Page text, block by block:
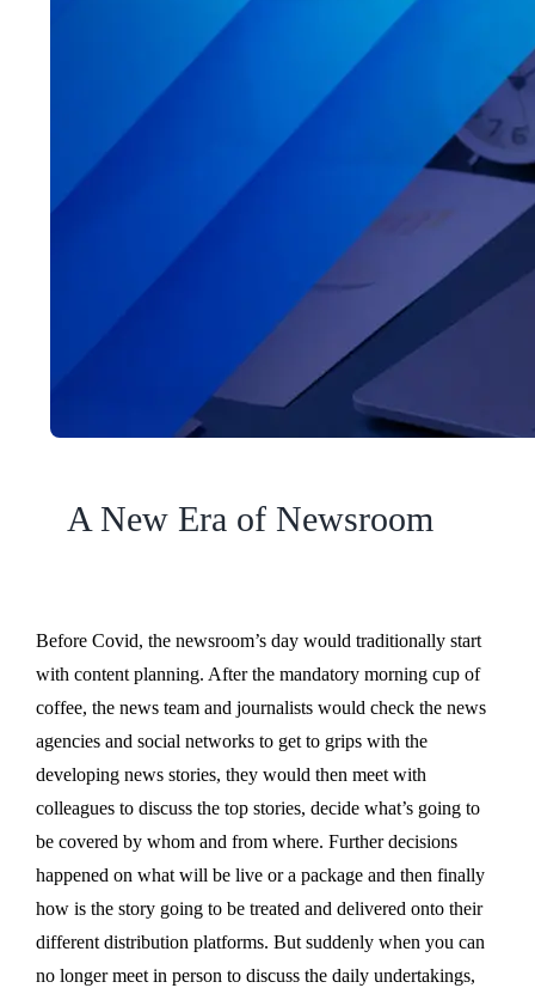
A New Era of Newsroom
Before Covid, the newsroom’s day would traditionally start
with content planning. After the mandatory morning cup of
coffee, the news team and journalists would check the news
agencies and social networks to get to grips with the
developing news stories, they would then meet with
colleagues to discuss the top stories, decide what’s going to
be covered by whom and from where. Further decisions
happened on what will be live or a package and then finally
how is the story going to be treated and delivered onto their
different distribution platforms. But suddenly when you can
no longer meet in person to discuss the daily undertakings,